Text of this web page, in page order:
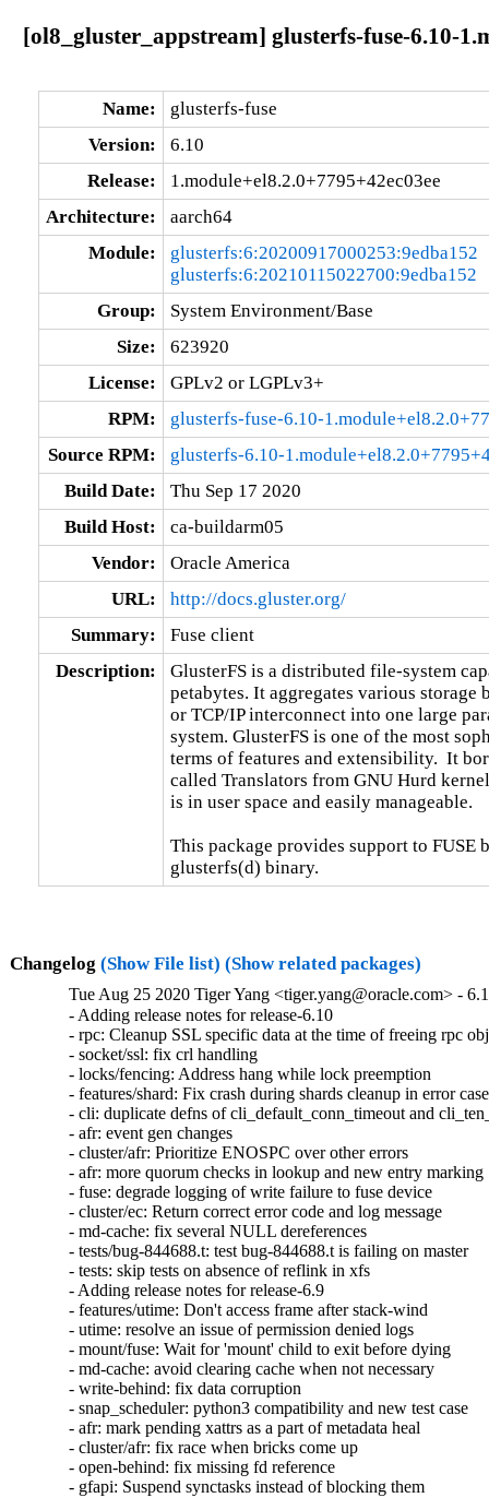
[ol8_gluster_appstream] glusterfs-fuse-6.10-
Name:
glusterfs-fuse
Version:
6.10
Release:
1.module+el8.2.0+7795+42ec03ee
Architecture:
aarch64
Module:
glusterfs:6:20200917000253:9edba152
glusterfs:6:20210115022700:9edba152
Group:
System Environment/Base
Size:
623920
License:
GPLv2 or LGPLv3+
RPM:
glusterfs-fuse-6.10-
Source RPM:
glusterfs-6.10-
Build Date:
Thu Sep 17 2020
Build Host:
ca-buildarm05
Vendor:
Oracle America
URL:
http://docs.gluster.org/
Summary:
Fuse client
Description:
GlusterFS is a distributed file-system
petabytes. It aggregates various
or TCP/IP interconnect into one large
system. GlusterFS is one of the most
terms of features and extensibility.  It
called Translators from GNU Hurd
is in user space and easily manageable.
This package provides support to FUSE
glusterfs(d) binary.
Changelog (Show File list) (Show related packages)
Tue Aug 25 2020 Tiger Yang <tiger.yang@oracle.com> -
- Adding release notes for release-6.10
- rpc: Cleanup SSL specific data at the time of freeing rpc
- socket/ssl: fix crl handling
- locks/fencing: Address hang while lock preemption
- features/shard: Fix crash during shards cleanup in error
- cli: duplicate defns of cli_default_conn_timeout and
- afr: event gen changes
- cluster/afr: Prioritize ENOSPC over other errors
- afr: more quorum checks in lookup and new entry marking
- fuse: degrade logging of write failure to fuse device
- cluster/ec: Return correct error code and log message
- md-cache: fix several NULL dereferences
- tests/bug-844688.t: test bug-844688.t is failing on master
- tests: skip tests on absence of reflink in xfs
- Adding release notes for release-6.9
- features/utime: Don't access frame after stack-wind
- utime: resolve an issue of permission denied logs
- mount/fuse: Wait for 'mount' child to exit before dying
- md-cache: avoid clearing cache when not necessary
- write-behind: fix data corruption
- snap_scheduler: python3 compatibility and new test case
- afr: mark pending xattrs as a part of metadata heal
- cluster/afr: fix race when bricks come up
- open-behind: fix missing fd reference
- gfapi: Suspend synctasks instead of blocking them